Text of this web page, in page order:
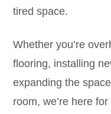
tired space.
Whether you’re
flooring, installing
expanding the
room, we’re here